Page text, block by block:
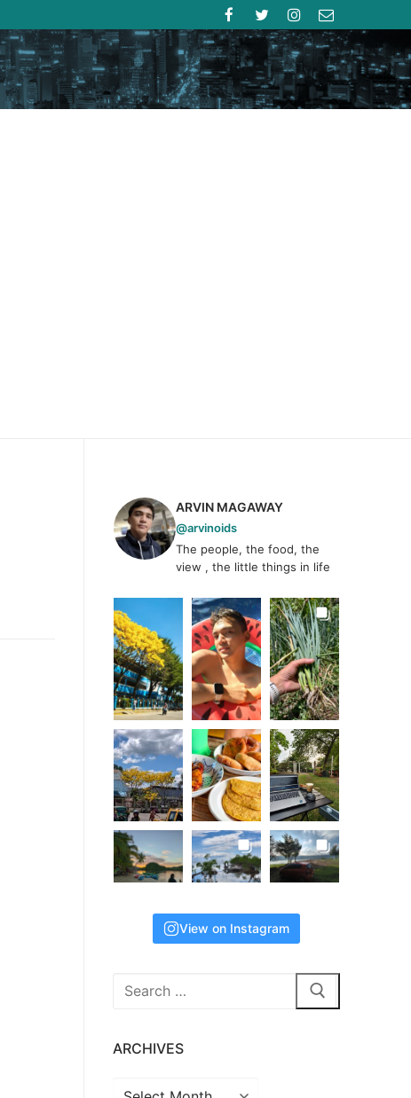
ARVIN MAGAWAY
@arvinoids
The people, the food, the
view , the little things in life
View on Instagram
Search
ARCHIVES
Archives